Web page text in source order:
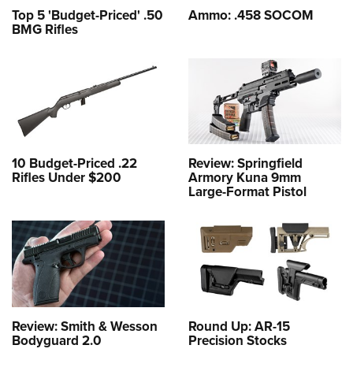
Top 5 'Budget-Priced' .50
BMG Rifles
Ammo: .458 SOCOM
10 Budget-Priced .22
Rifles Under $200
Review: Springfield
Armory Kuna 9mm
Large-Format Pistol
Review: Smith & Wesson
Bodyguard 2.0
Round Up: AR-15
Precision Stocks